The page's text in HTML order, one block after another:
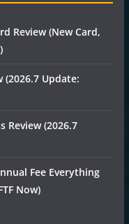
Review (New Card,
(2026.7 Update:
Review (2026.7
Fee Everything
Now)